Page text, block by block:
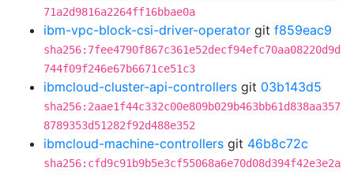
71a2d9816a2264ff16bbae0a
ibm-vpc-block-csi-driver-operator git f859eac9
sha256:7fee4790f867c361e52decf94efc70aa08220d9d
744f09f246e67b6671ce51c3
ibmcloud-cluster-api-controllers git 03b143d5
sha256:2aae1f44c332c00e809b029b463bb61d838aa357
8789353d51282f92d488e352
ibmcloud-machine-controllers git 46b8c72c
sha256:cfd9c91b9b5e3cf55068a6e70d08d394f42e3e2a